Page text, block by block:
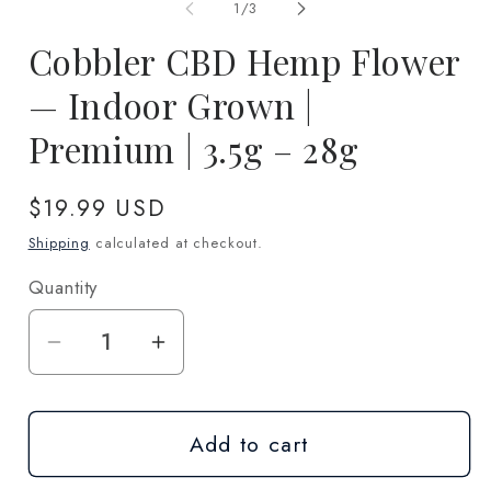
1 /of
3
Cobbler CBD Hemp Flower
— Indoor Grown |
Premium | 3.5g – 28g
Regular
price
$19.99 USD
Shipping calculated at checkout.
Quantity
Quantity
Decrease
quantity
for
CBD
Increase
quantity
for
Cobbler
CBD
Add to cart